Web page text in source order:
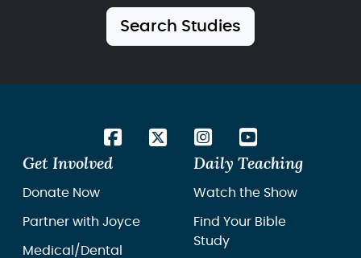
Search Studies
Get Involved
Donate Now
Partner with Joyce
Medical/Dental
Daily Teaching
Watch the Show
Find Your Bible
Study